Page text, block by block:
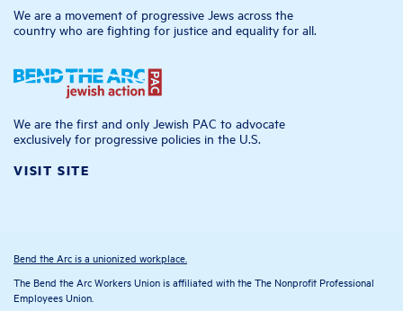
We are a movement of progressive Jews across the
country who are fighting for justice and equality for all.
We are the first and only Jewish PAC to advocate
exclusively for progressive policies in the U.S.
VISIT SITE
Bend the Arc is a unionized workplace.
The Bend the Arc Workers Union is affiliated with the The Nonprofit Professional
Employees Union.